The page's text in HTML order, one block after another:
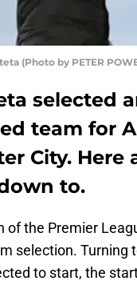
(Photo by PETER
selected
team for
City.
to.
of the Premier
selection. Turning
to start, the